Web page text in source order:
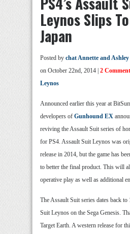
Leynos Slips
Japan
Posted by chat Annette and
on October 22nd, 2014 | 2
Leynos
Announced earlier this year at
developers of Gunhound EX
reviving the Assault Suit series of
for PS4. Assault Suit Leynos was
release in 2014, but the game has
to better the final product. This will
operative play as well as additional
The Assault Suit series dates back
Suit Leynos on the Sega Genesis.
Target Earth. A western release for